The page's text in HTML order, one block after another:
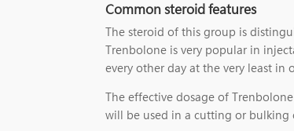
Common steroid features
The steroid of this group is
Trenbolone is very popular in
every other day at the very least
The effective dosage of
will be used in a cutting or bulking